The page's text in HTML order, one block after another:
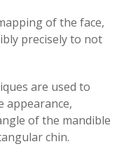
of the face,
precisely to not
are used to
appearance,
of the mandible
chin.